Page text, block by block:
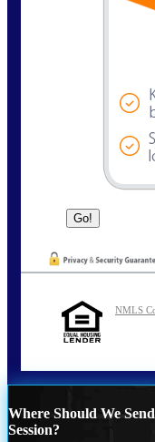
NMLS
Where Should We
Session?